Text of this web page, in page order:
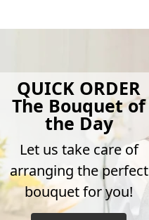
QUICK ORDER
The Bouquet of
the Day
Let us take care of
arranging the perfect
bouquet for you!